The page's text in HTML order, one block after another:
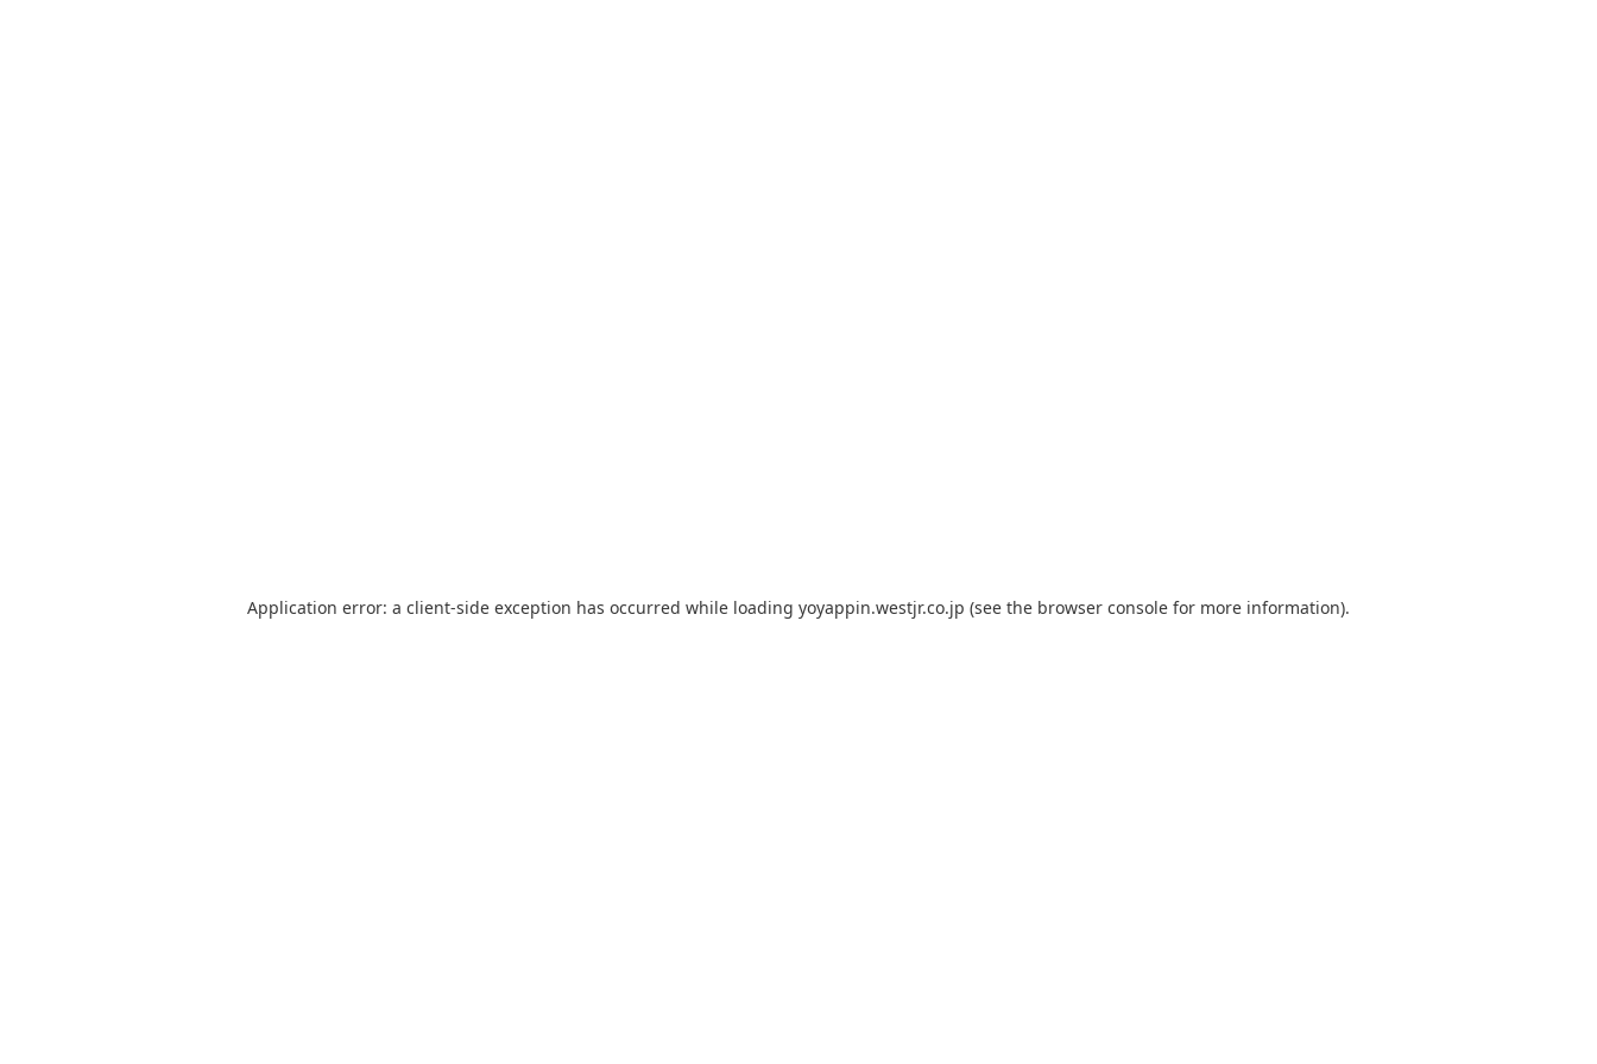
Application error: a client-side exception has occurred while loading yoyappin.westjr.co.jp (see the browser console for more information).